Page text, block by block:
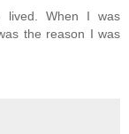
lived. When I was
the reason I was